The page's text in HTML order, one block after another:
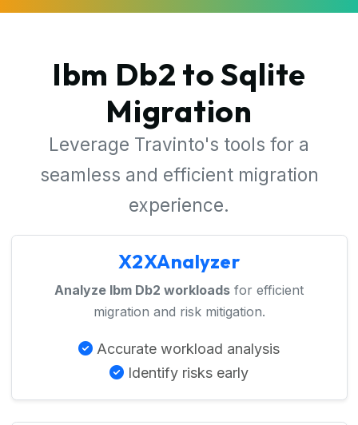
Ibm Db2 to Sqlite
Migration
Leverage Travinto's tools for a
seamless and efficient migration
experience.
X2XAnalyzer
Analyze Ibm Db2 workloads for efficient
migration and risk mitigation.
Accurate workload analysis
Identify risks early